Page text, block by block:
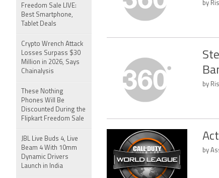
by
by
by
Freedom Sale LIVE:
Best Smartphone,
Tablet Deals
Crypto Wrench Attack
Losses Surpass $30
Million in 2026, Says
Chainalysis
These Nothing
Phones Will Be
Discounted During the
Flipkart Freedom Sale
JBL Live Buds 4, Live
Beam 4 With 10mm
Dynamic Drivers
Launch in India